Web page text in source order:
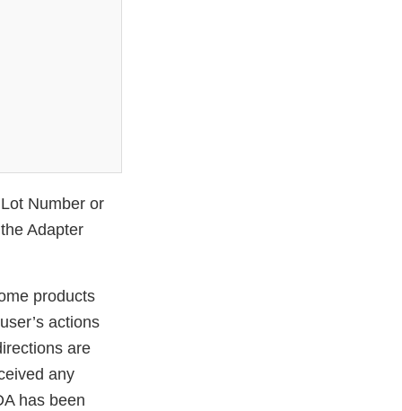
Number or
Adapter
products
actions
are
any
has been